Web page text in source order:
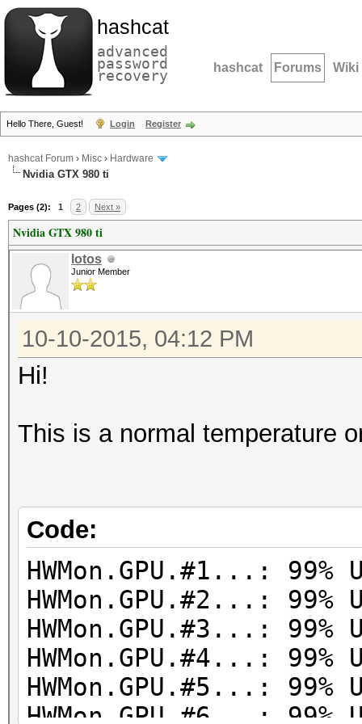
hashcat
advanced
password
recovery hashcat Forums Wiki
Hello There, Guest! Login Register
hashcat Forum › Misc › Hardware
Nvidia GTX 980 ti
Pages (2): 1 2 Next »
Nvidia GTX 980 ti
lotos
Junior Member
10-10-2015, 04:12 PM
Hi!
This is a normal temperature
Code:
HWMon.GPU.#1...:
HWMon.GPU.#2...:
HWMon.GPU.#3...:
HWMon.GPU.#4...:
HWMon.GPU.#5...:
HWMon.GPU.#6...: